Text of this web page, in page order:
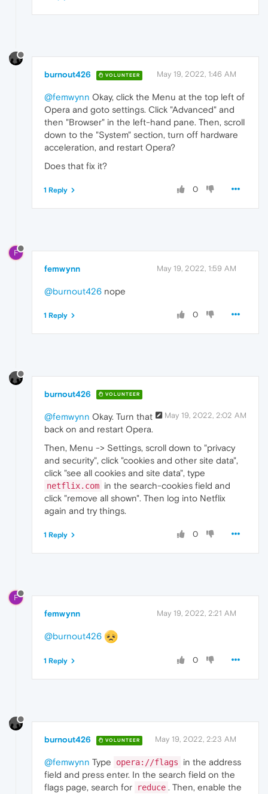
burnout426 VOLUNTEER May 19, 2022, 1:46 AM
@femwynn Okay, click the Menu at the top left of
Opera and goto settings. Click "Advanced" and
then "Browser" in the left-hand pane. Then, scroll
down to the "System" section, turn off hardware
acceleration, and restart Opera?
Does that fix it?
0
1 Reply
F
femwynn May 19, 2022, 1:59 AM
@burnout426 nope
0
1 Reply
burnout426 VOLUNTEER
May 19, 2022, 2:02 AM
@femwynn Okay. Turn that
back on and restart Opera.
Then, Menu -> Settings, scroll down to "privacy
and security", click "cookies and other site data",
click "see all cookies and site data", type
netflix.com in the search-cookies field and
click "remove all shown". Then log into Netflix
again and try things.
0
1 Reply
F
femwynn May 19, 2022, 2:21 AM
@burnout426
0
1 Reply
burnout426 VOLUNTEER May 19, 2022, 2:23 AM
@femwynn Type opera://flags
in the address
field and press enter. In the search field on the
flags page, search for
reduce . Then, enable the